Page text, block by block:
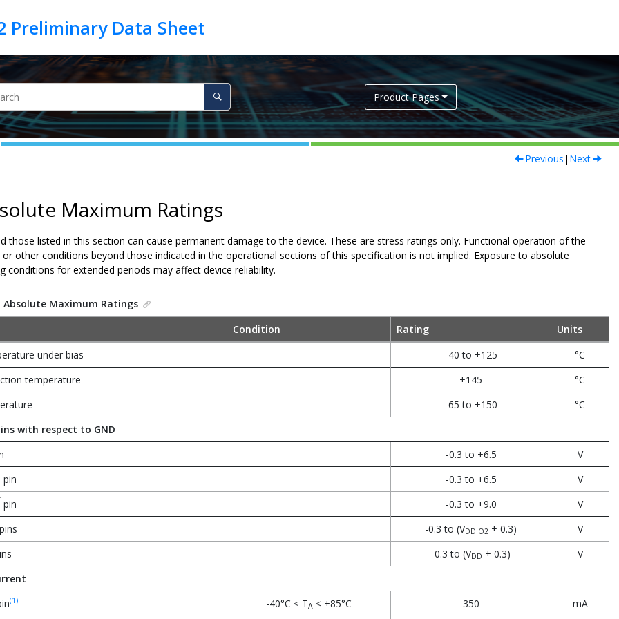
Product Pages
Previous | Next
Maximum Ratings
those listed in this section can cause permanent damage to the device. These are stress ratings only. Functional operation of the
other conditions beyond those indicated in the operational sections of this specification is not implied. Exposure to absolute
conditions for extended periods may affect device reliability.
Absolute Maximum Ratings
Condition Rating
Units
under bias
-40 to +125
°C
temperature
+145
°C
-65 to +150
°C
with respect to GND
-0.3 to +6.5
V
pin -0.3 to +6.5
V
pin -0.3 to +9.0
V
-0.3 to (VDDIO2 + 0.3)
V
-0.3 to (VDD + 0.3)
V
(1) -40°C ≤ TA ≤ +85°C 350 mA